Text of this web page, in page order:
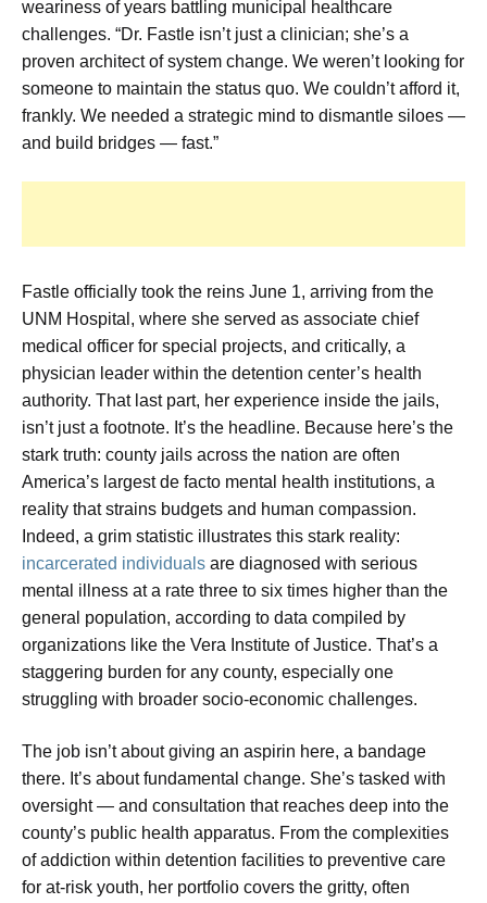
weariness of years battling municipal healthcare
challenges. “Dr. Fastle isn’t just a clinician; she’s a
proven architect of system change. We weren’t looking for
someone to maintain the status quo. We couldn’t afford it,
frankly. We needed a strategic mind to dismantle siloes —
and build bridges — fast.”
Fastle officially took the reins June 1, arriving from the
UNM Hospital, where she served as associate chief
medical officer for special projects, and critically, a
physician leader within the detention center’s health
authority. That last part, her experience inside the jails,
isn’t just a footnote. It’s the headline. Because here’s the
stark truth: county jails across the nation are often
America’s largest de facto mental health institutions, a
reality that strains budgets and human compassion.
Indeed, a grim statistic illustrates this stark reality:
incarcerated individuals are diagnosed with serious
mental illness at a rate three to six times higher than the
general population, according to data compiled by
organizations like the Vera Institute of Justice. That’s a
staggering burden for any county, especially one
struggling with broader socio-economic challenges.
The job isn’t about giving an aspirin here, a bandage
there. It’s about fundamental change. She’s tasked with
oversight — and consultation that reaches deep into the
county’s public health apparatus. From the complexities
of addiction within detention facilities to preventive care
for at-risk youth, her portfolio covers the gritty, often